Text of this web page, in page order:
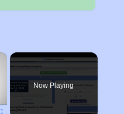
×
Now Playing